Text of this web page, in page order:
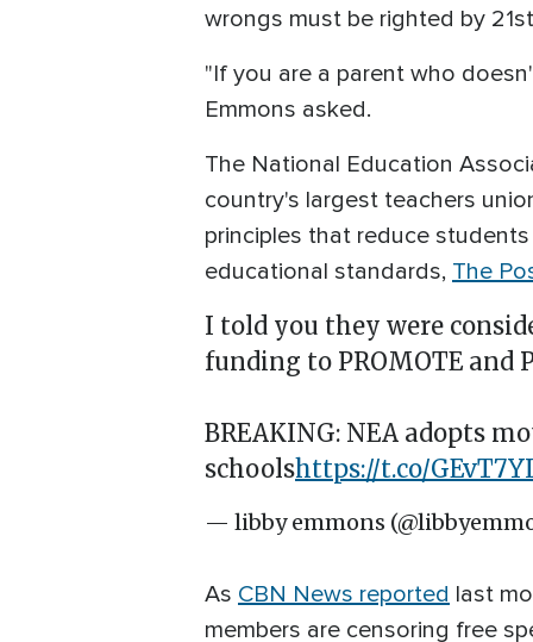
wrongs must be righted by
"If you are a parent who
Emmons asked.
The National Education
country's largest teachers
principles that reduce
educational standards, The
I told you they were
funding to PROMOTE and
BREAKING: NEA adopts
schoolshttps://t.co/
— libby emmons
As CBN News reported last
members are censoring free